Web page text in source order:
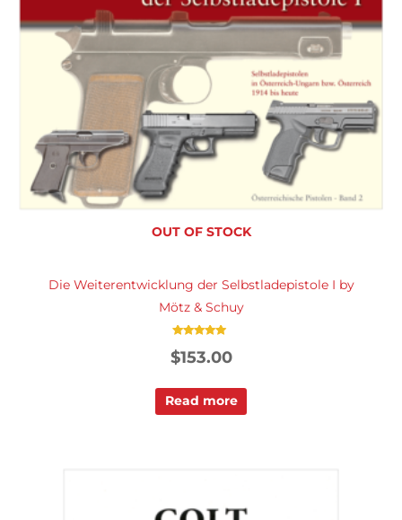
OUT OF STOCK
Die Weiterentwicklung der Selbstladepistole I by
Mötz & Schuy
5.00
out of 5
$153.00
Read more